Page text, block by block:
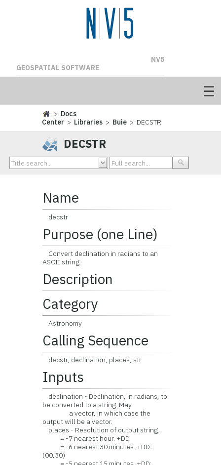
NV5
GEOSPATIAL SOFTWARE
> Docs
Center > Libraries > Buie > DECSTR
DECSTR
Name
decstr
Purpose (one Line)
Convert declination in radians to an
ASCII string.
Description
Category
Astronomy
Calling Sequence
decstr, declination, places, str
Inputs
declination - Declination, in radians, to
be converted to a string. May
a vector, in which case the
output will be a vector.
places - Resolution of output string.
= -7 nearest hour. +DD
= -6 nearest 30 minutes. +DD:
(00,30)